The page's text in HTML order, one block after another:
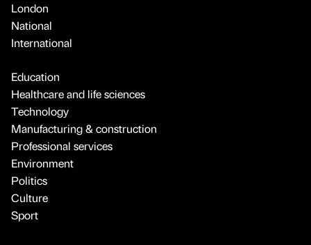
London
National
International
Education
Healthcare and life sciences
Technology
Manufacturing & construction
Professional services
Environment
Politics
Culture
Sport